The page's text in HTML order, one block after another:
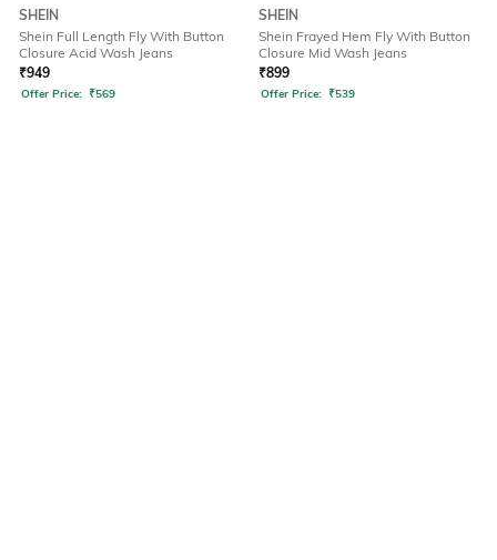
SHEIN
Shein Full Length Fly With Button
Closure Acid Wash Jeans
₹949
Offer Price: ₹569
SHEIN
Shein Frayed Hem Fly With Button
Closure Mid Wash Jeans
₹899
Offer Price: ₹539